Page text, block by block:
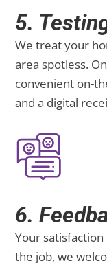
5.
We treat your
area spotless.
convenient on-
and a digital
6.
Your
the job, we